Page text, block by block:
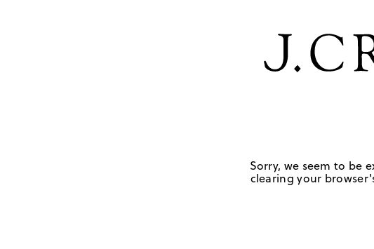
Sorry, we seem to be
clearing your